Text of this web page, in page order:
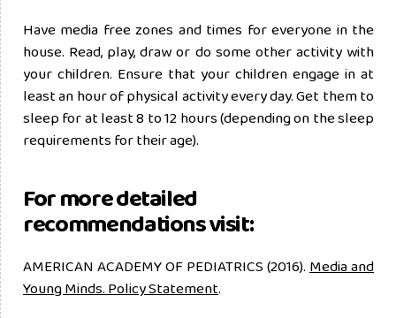
Have media free zones and times for everyone in the
house. Read, play, draw or do some other activity with
your children. Ensure that your children engage in at
least an hour of physical activity every day. Get them to
sleep for at least 8 to 12 hours (depending on the sleep
requirements for their age).
For more detailed
recommendations visit:
AMERICAN ACADEMY OF PEDIATRICS (2016).Media and
Young Minds. Policy Statement.